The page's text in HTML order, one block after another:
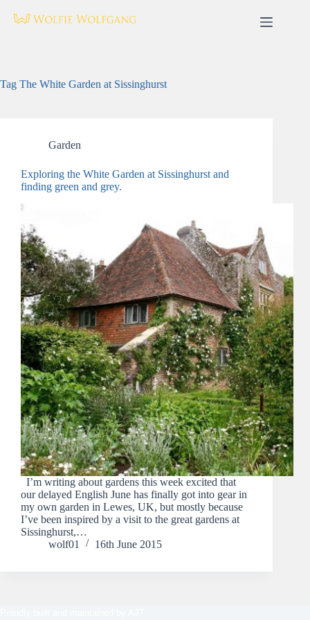
Tag The White Garden at Sissinghurst
Garden
Exploring the White Garden at Sissinghurst and
finding green and grey.
I’m writing about gardens this week excited that
our delayed English June has finally got into gear in
my own garden in Lewes, UK, but mostly because
I’ve been inspired by a visit to the great gardens at
Sissinghurst,…
wolf01
16th June 2015